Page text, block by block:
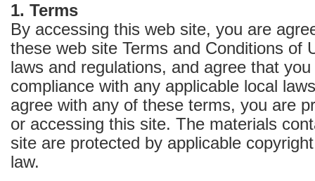
1. Terms
By accessing this web site, you are
these web site Terms and Conditions of
laws and regulations, and agree that
compliance with any applicable local
agree with any of these terms, you are
or accessing this site. The materials
site are protected by applicable
law.